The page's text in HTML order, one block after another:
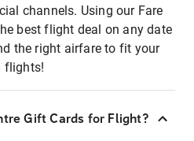
channels. Using our Fare
best flight deal on any date
the right airfare to fit your
flights!
Gift Cards for Flight?